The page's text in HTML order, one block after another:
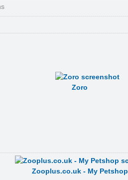
Zoro
Zooplus.co.uk - My Petshop